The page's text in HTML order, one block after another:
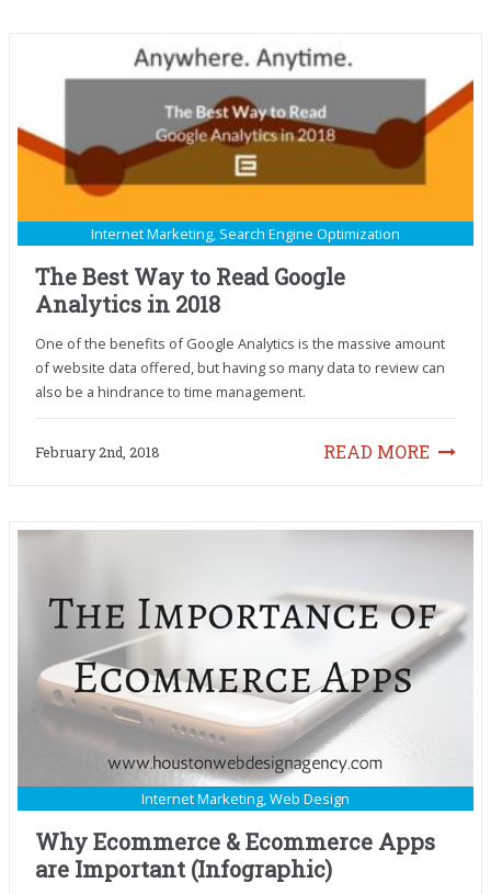
Internet Marketing Search Engine Optimization
The Best Way to Read Google
Analytics in 2018
One of the benefits of Google Analytics is the massive amount
of website data offered, but having so many data to review can
also be a hindrance to time management.
READ MORE
February 2nd, 2018
Internet Marketing,Web Design
Why Ecommerce & Ecommerce Apps
are Important (Infographic)